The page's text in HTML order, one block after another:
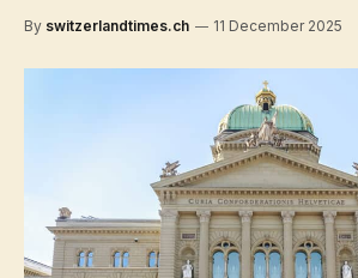
By switzerlandtimes.ch 11 December 2025